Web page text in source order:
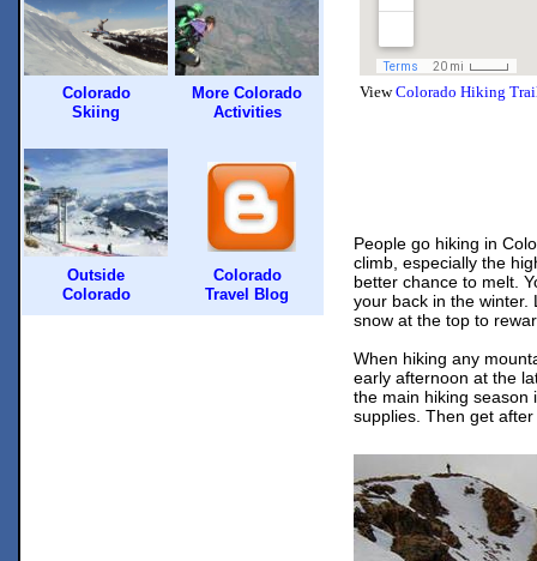
People go hiking in
climb, especially the
better chance to melt.
your back in the winter.
snow at the top to
When hiking any
early afternoon at the
the main hiking season
supplies. Then get
ViewColorado Hiking
Colorado
Skiing
More Colorado
Activities
Outside
Colorado
Colorado
Travel Blog